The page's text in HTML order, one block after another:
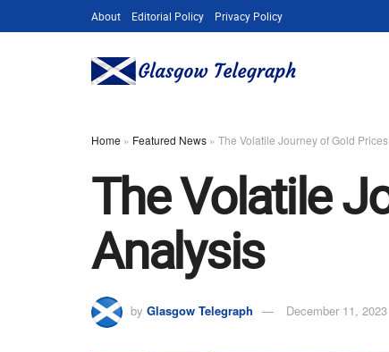
About Editorial Policy Privacy Policy
Home » Featured News » The Volatile Journey of Gold
The Volatile
Analysis
by Glasgow Telegraph December 11, 2023